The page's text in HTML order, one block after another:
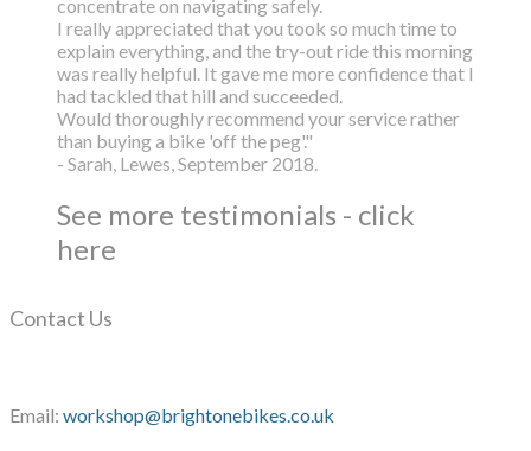
concentrate on navigating safely.
I really appreciated that you took so much time to
explain everything, and the try-out ride this morning
was really helpful. It gave me more confidence that I
had tackled that hill and succeeded.
Would thoroughly recommend your service rather
than buying a bike 'off the peg'."
- Sarah, Lewes, September 2018.
See more testimonials - click
here
Contact Us
Email: workshop@brightonebikes.co.uk